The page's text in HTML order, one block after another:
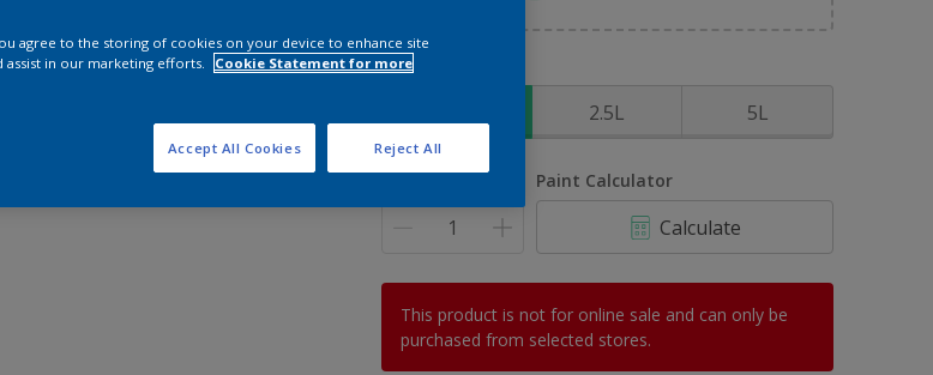
Size
2.5L 5L
Quantity Paint Calculator
Calculate
This product is not for online sale and can only be
purchased from selected stores.
agree to the storing of cookies on your device to enhance site
assist in our marketing efforts.
Cookie Statement for more
Reject All
Accept All Cookies